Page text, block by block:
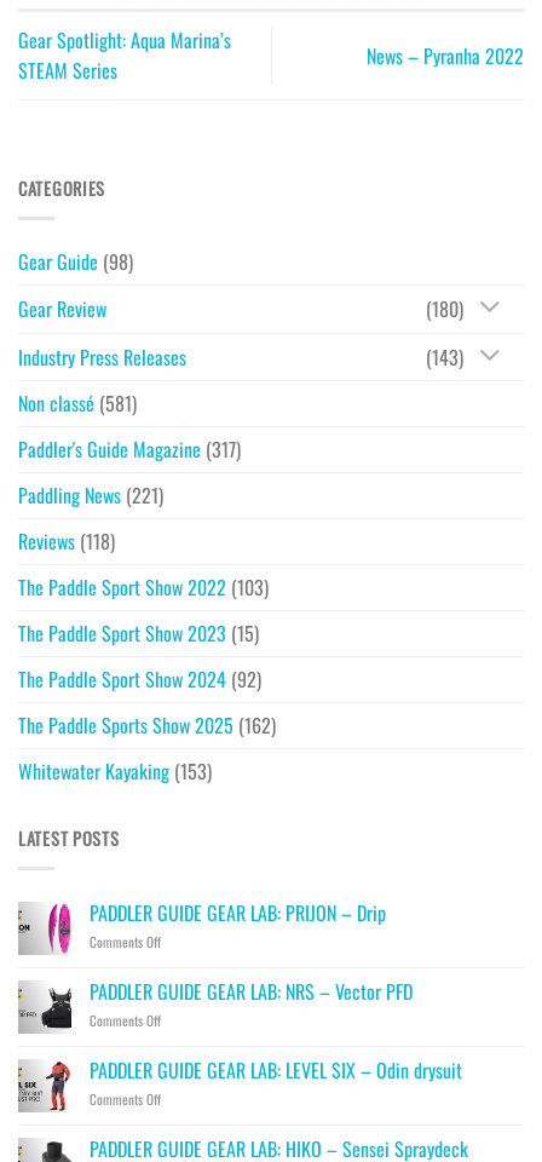
Gear Spotlight: Aqua Marina’s
STEAM Series
News – Pyranha 2022
CATEGORIES
Gear Guide (98)
Gear Review
(180)
Industry Press Releases
(143)
Non classé (581)
Paddler's Guide Magazine (317)
Paddling News (221)
Reviews (118)
The Paddle Sport Show 2022 (103)
The Paddle Sport Show 2023 (15)
The Paddle Sport Show 2024 (92)
The Paddle Sports Show 2025 (162)
Whitewater Kayaking (153)
LATEST POSTS
PADDLER GUIDE GEAR LAB: PRIJON – Drip
Comments Offon
GUIDE
GEAR
LAB:
–
Drip
PADDLER GUIDE GEAR LAB: NRS – Vector PFD
Comments Offon
GUIDE
GEAR
LAB:
–
PADDLER GUIDE GEAR LAB: LEVEL SIX – Odin drysuit
Comments Offon
GUIDE
PADDLER GUIDE GEAR LAB: HIKO – Sensei Spraydeck